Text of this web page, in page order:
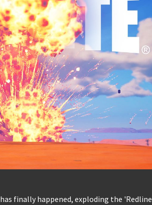
finally happened, exploding the 'Redline